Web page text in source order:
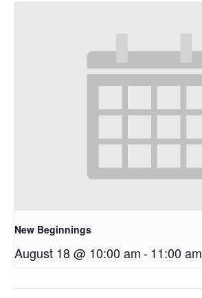
New Beginnings
August 18 @ 10:00 am-11:00 am